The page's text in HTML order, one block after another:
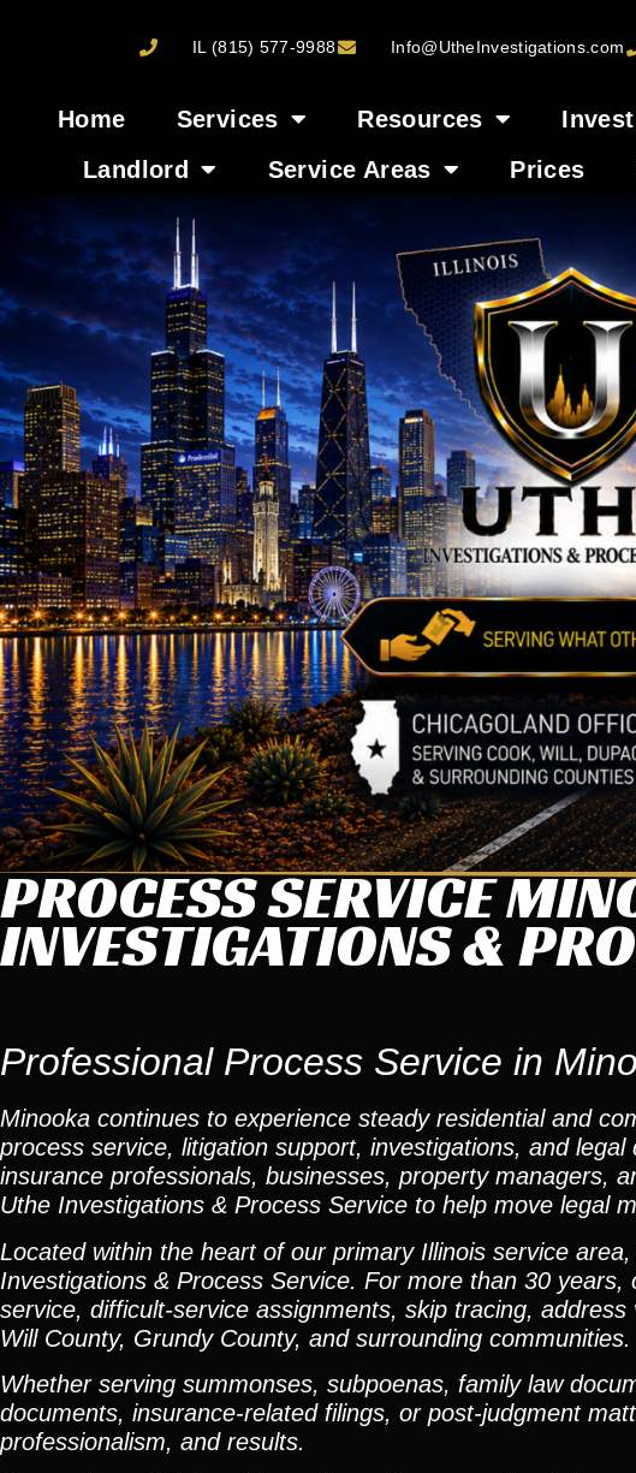
IL (815) 577-9988 Info@UtheInvestigations.com
Home Services Resources
Landlord
Service Areas Prices
PROCESS SERVICE
INVESTIGATIONS &
Professional Process Service in
Minooka continues to experience steady residential and
process service, litigation support, investigations, and
insurance professionals, businesses, property managers,
Uthe Investigations & Process Service to help move legal
Located within the heart of our primary Illinois service
Investigations & Process Service. For more than 30
service, difficult-service assignments, skip tracing,
Will County, Grundy County, and surrounding communities.
Whether serving summonses, subpoenas, family law
documents, insurance-related filings, or post-judgment
professionalism, and results.